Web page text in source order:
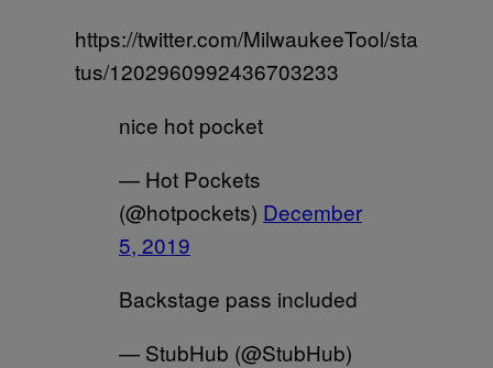
https://twitter.com/MilwaukeeTool/sta
tus/1202960992436703233
nice hot pocket
— Hot Pockets
(@hotpockets) December
5, 2019
Backstage pass included
— StubHub (@StubHub)